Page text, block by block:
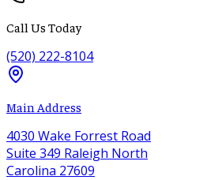
Call Us Today
(520) 222-8104
Main Address
4030 Wake Forrest Road
Suite 349 Raleigh North
Carolina 27609